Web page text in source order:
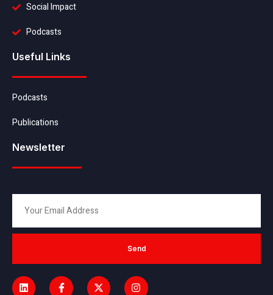
Social Impact
Podcasts
Useful Links
Podcasts
Publications
Newsletter
Send